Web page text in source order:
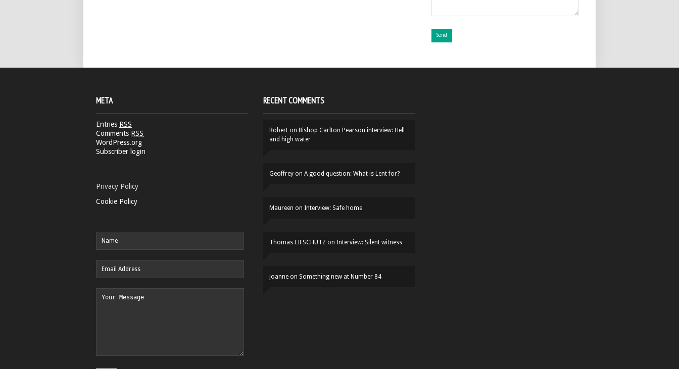
META
Entries RSS
Comments RSS
WordPress.org
Subscriber login
Privacy Policy
Cookie Policy
RECENT COMMENTS
Robert on Bishop Carlton Pearson interview: Hell
and high water
Geoffrey on A good question: What is Lent for?
Maureen on Interview: Safe home
Thomas LIFSCHUTZ on Interview: Silent witness
joanne on Something new at Number 84